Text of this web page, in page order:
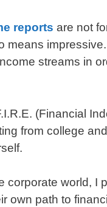
reports are not
means
streams in
(Financial
from college
corporate world, I
own path to